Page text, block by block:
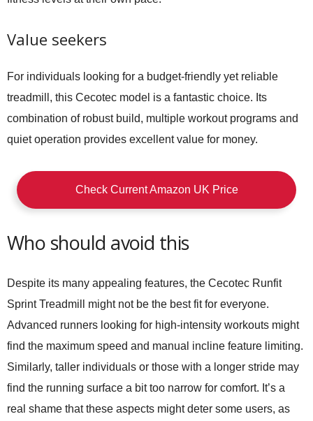
Value seekers
For individuals looking for a budget-friendly yet reliable
treadmill, this Cecotec model is a fantastic choice. Its
combination of robust build, multiple workout programs and
quiet operation provides excellent value for money.
Check Current Amazon UK Price
Who should avoid this
Despite its many appealing features, the Cecotec Runfit
Sprint Treadmill
might not be the best fit for everyone.
Advanced runners looking for high-intensity workouts might
find the maximum speed and manual incline feature limiting.
Similarly, taller individuals or those with a longer stride may
find the running surface a bit too narrow for comfort. It’s a
real shame that these aspects might deter some users, as